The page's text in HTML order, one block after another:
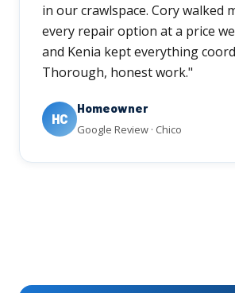
in our crawlspace. Cory walked
every repair option at a price
and Kenia kept everything
Thorough, honest work."
HC
Homeowner
Google Review · Chico